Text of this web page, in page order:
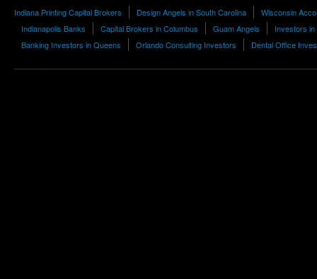
Indiana Printing Capital Brokers Design Angels in South Carolina
Wisconsin
Indianapolis Banks
Capital Brokers in Columbus Guam Angels
Investors
Banking Investors in Queens
Orlando Consulting Investors Dental Office